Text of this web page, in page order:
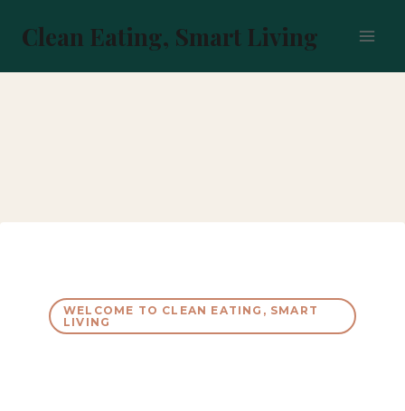
content
Clean Eating, Smart Living
WELCOME TO CLEAN EATING, SMART
LIVING